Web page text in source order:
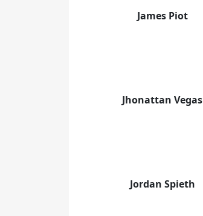
James Piot
Jhonattan Vegas
Jordan Spieth